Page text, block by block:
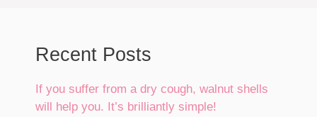
Recent Posts
If you suffer from a dry cough, walnut shells
will help you. It’s brilliantly simple!